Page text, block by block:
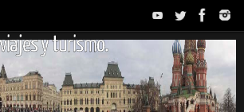
y turismo.